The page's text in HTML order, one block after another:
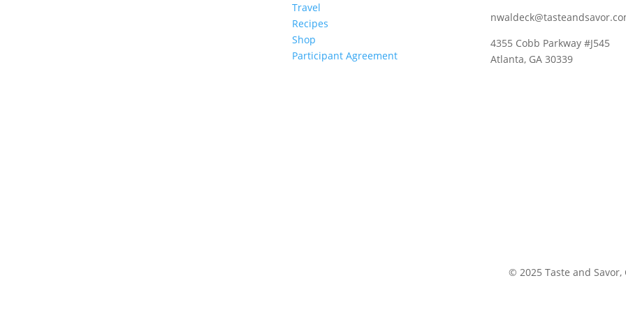
Travel
Recipes
Shop
Participant Agreement
4355 Cobb Parkway #J545
Atlanta, GA 30339
© 2025 Taste and